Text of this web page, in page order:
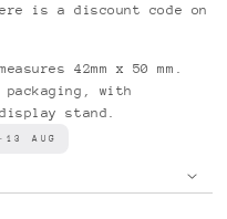
is a discount code on
42mm x 50 mm.
with
stand.
13 AUG